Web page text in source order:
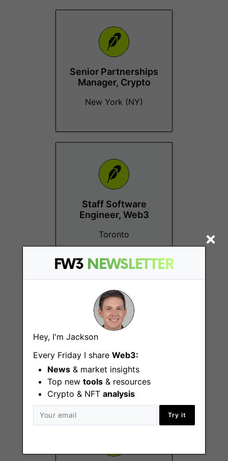
FW3 NEWSLETTER
Hey, I'm Jackson
Every Friday I share Web3:
News & market insights
Top new tools & resources
Crypto & NFT analysis
Try it
Senior Partnerships
Manager, Crypto
New York (NY)
Staff Software
Engineer, Web3
Toronto
Crypto AML
Denver (CO), New York
(NY), Westlake (TX)